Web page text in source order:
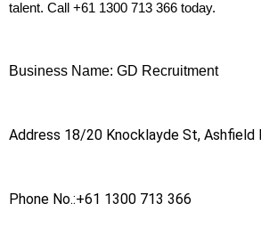
talent. Call +61 1300 713 366 today.
Business Name: GD Recruitment
Address 18/20 Knocklayde St, Ashfield
Phone No.:+61 1300 713 366